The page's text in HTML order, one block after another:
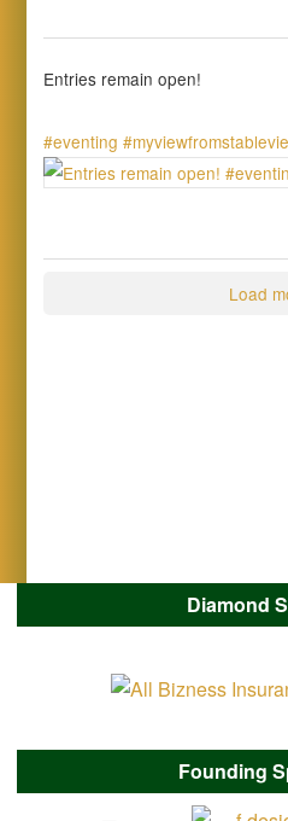
Entries remain open!
#eventing
Load
Diamond
Founding